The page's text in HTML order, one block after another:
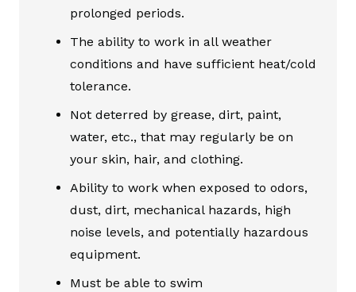
prolonged periods.
The ability to work in all weather
conditions and have sufficient heat/cold
tolerance.
Not deterred by grease, dirt, paint,
water, etc., that may regularly be on
your skin, hair, and clothing.
Ability to work when exposed to odors,
dust, dirt, mechanical hazards, high
noise levels, and potentially hazardous
equipment.
Must be able to swim